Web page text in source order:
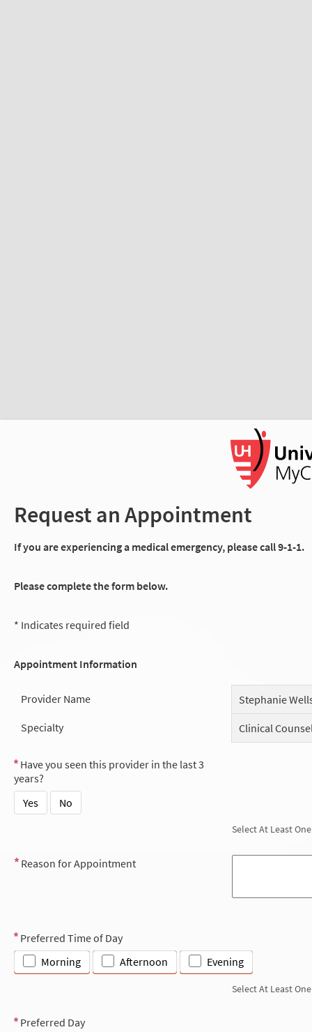
Request an Appointment
If you are experiencing a medical emergency, please call 9-1-1.
Please complete the form below.
* Indicates required field
Appointment Information
Provider Name
Stephanie
Specialty
Clinical
Have you seen this provider in the last 3
years?
Yes
No
Select At Least One
Reason for Appointment
Preferred Time of Day
Morning
Afternoon Evening
Select At Least One
Preferred Day